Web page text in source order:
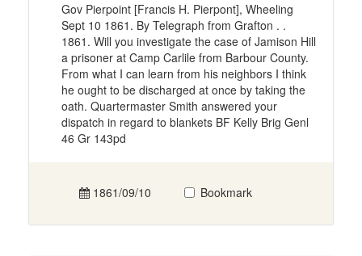
Gov Pierpoint [Francis H. Pierpont], Wheeling
Sept 10 1861. By Telegraph from Grafton . .
1861. Will you investigate the case of Jamison Hill
a prisoner at Camp Carlile from Barbour County.
From what I can learn from his neighbors I think
he ought to be discharged at once by taking the
oath. Quartermaster Smith answered your
dispatch in regard to blankets BF Kelly Brig Genl
46 Gr 143pd
1861/09/10 Bookmark